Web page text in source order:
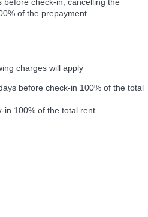
of the prepayment
charges will apply
before check-in 100% of the total
in 100% of the total rent